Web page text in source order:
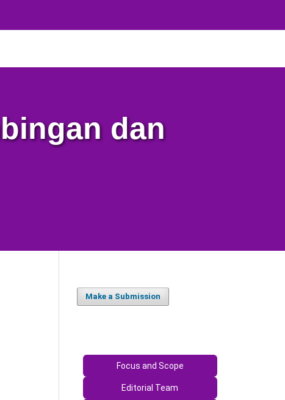
dan
Make a Submission
Focus and Scope
Editorial Team